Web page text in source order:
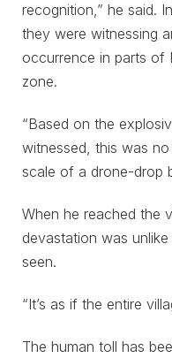
recognition,” he said.
they were witnessing
occurrence in parts of
zone.
“Based on the
witnessed, this was
scale of a drone-drop
When he reached the
devastation was
seen.
“It’s as if the entire
The human toll has